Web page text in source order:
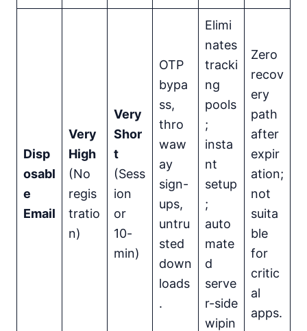
Disp
osabl
e
Email
Very
High
(No
regis
tratio
n)
Very
Shor
t
(Sess
ion
or
10-
min)
OTP
bypa
ss,
thro
waw
ay
sign-
ups,
untru
sted
down
loads
.
Elimi
nates
tracki
ng
pools
;
insta
nt
setup
;
auto
mate
d
serve
r-side
wipin
Zero
recov
ery
path
after
expir
ation;
not
suita
ble
for
critic
al
apps.